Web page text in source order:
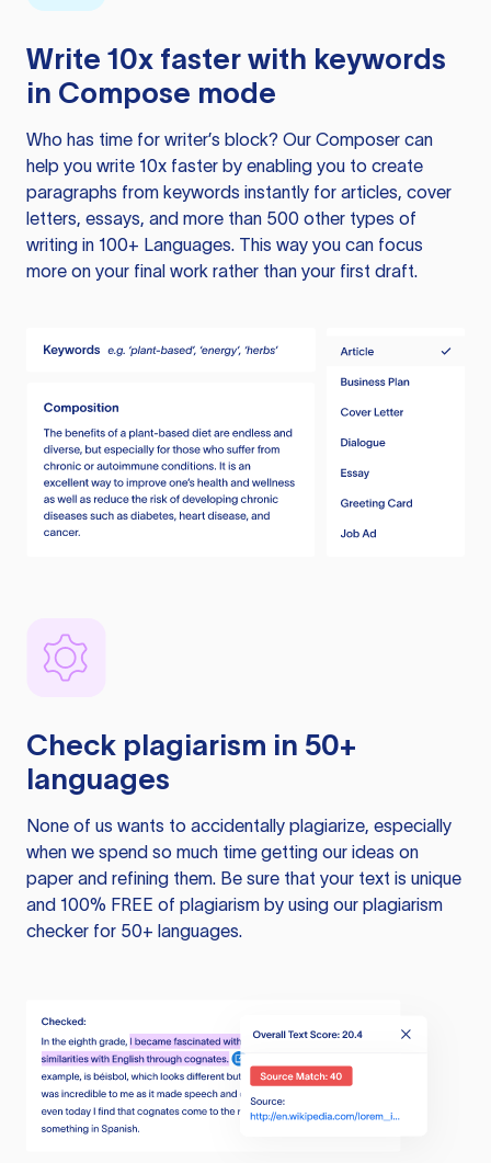
Write 10x faster with keywords
in Compose mode
Who has time for writer’s block? Our Composer can
help you write 10x faster by enabling you to create
paragraphs from keywords instantly for articles, cover
letters, essays, and more than 500 other types of
writing in 100+ Languages. This way you can focus
more on your final work rather than your first draft.
Check plagiarism in 50+
languages
None of us wants to accidentally plagiarize, especially
when we spend so much time getting our ideas on
paper and refining them. Be sure that your text is unique
and 100% FREE of plagiarism by using our plagiarism
checker for 50+ languages.